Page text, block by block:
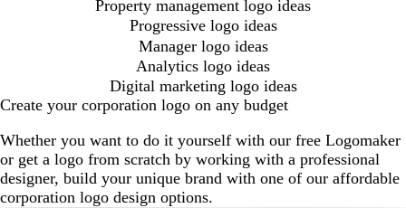
Property management logo ideas
Progressive logo ideas
Manager logo ideas
Analytics logo ideas
Digital marketing logo ideas
Create your corporation logo on any budget
Whether you want to do it yourself with our free Logomaker
or get a logo from scratch by working with a professional
designer, build your unique brand with one of our affordable
corporation logo design options.